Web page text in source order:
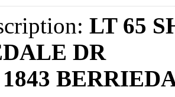
LT 65
DR
1843